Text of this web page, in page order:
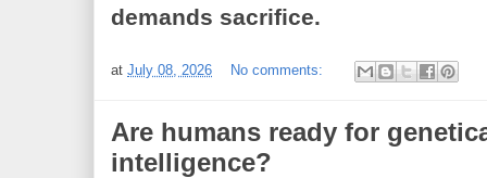
demands sacrifice.
at July 08, 2026 No comments:
Are humans ready for
intelligence?